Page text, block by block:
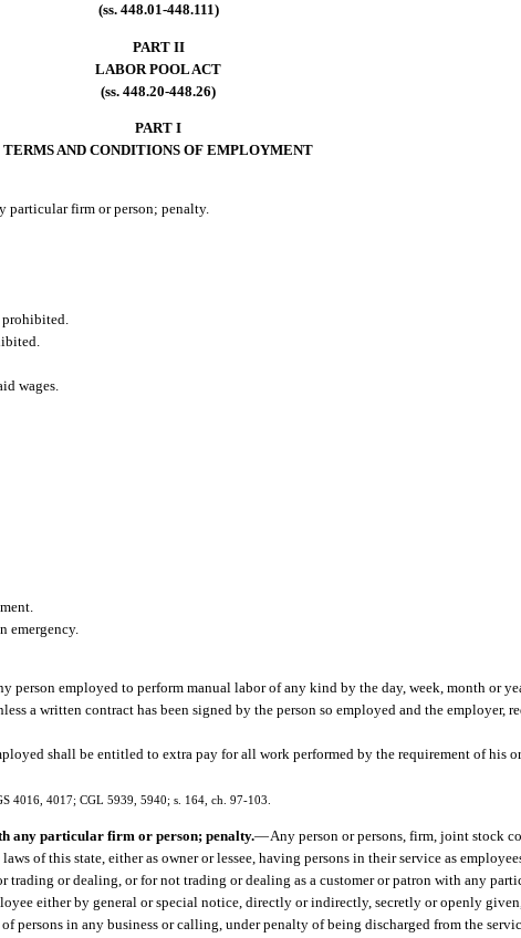
(ss. 448.01-448.111)
PART II
LABOR POOL ACT
(ss. 448.20-448.26)
PART I
TERMS AND CONDITIONS OF EMPLOYMENT
particular firm or person; penalty.
wages.
emergency.
person employed to perform manual labor of any kind by the day, week, month or
a written contract has been signed by the person so employed and the employer,
shall be entitled to extra pay for all work performed by the requirement of his
4016, 4017; CGL 5939, 5940; s. 164, ch. 97-103.
any particular firm or person; penalty.—Any person or persons, firm, joint stock
of this state, either as owner or lessee, having persons in their service as
or dealing, or for not trading or dealing as a customer or patron with any
either by general or special notice, directly or indirectly, secretly or openly
persons in any business or calling, under penalty of being discharged from the